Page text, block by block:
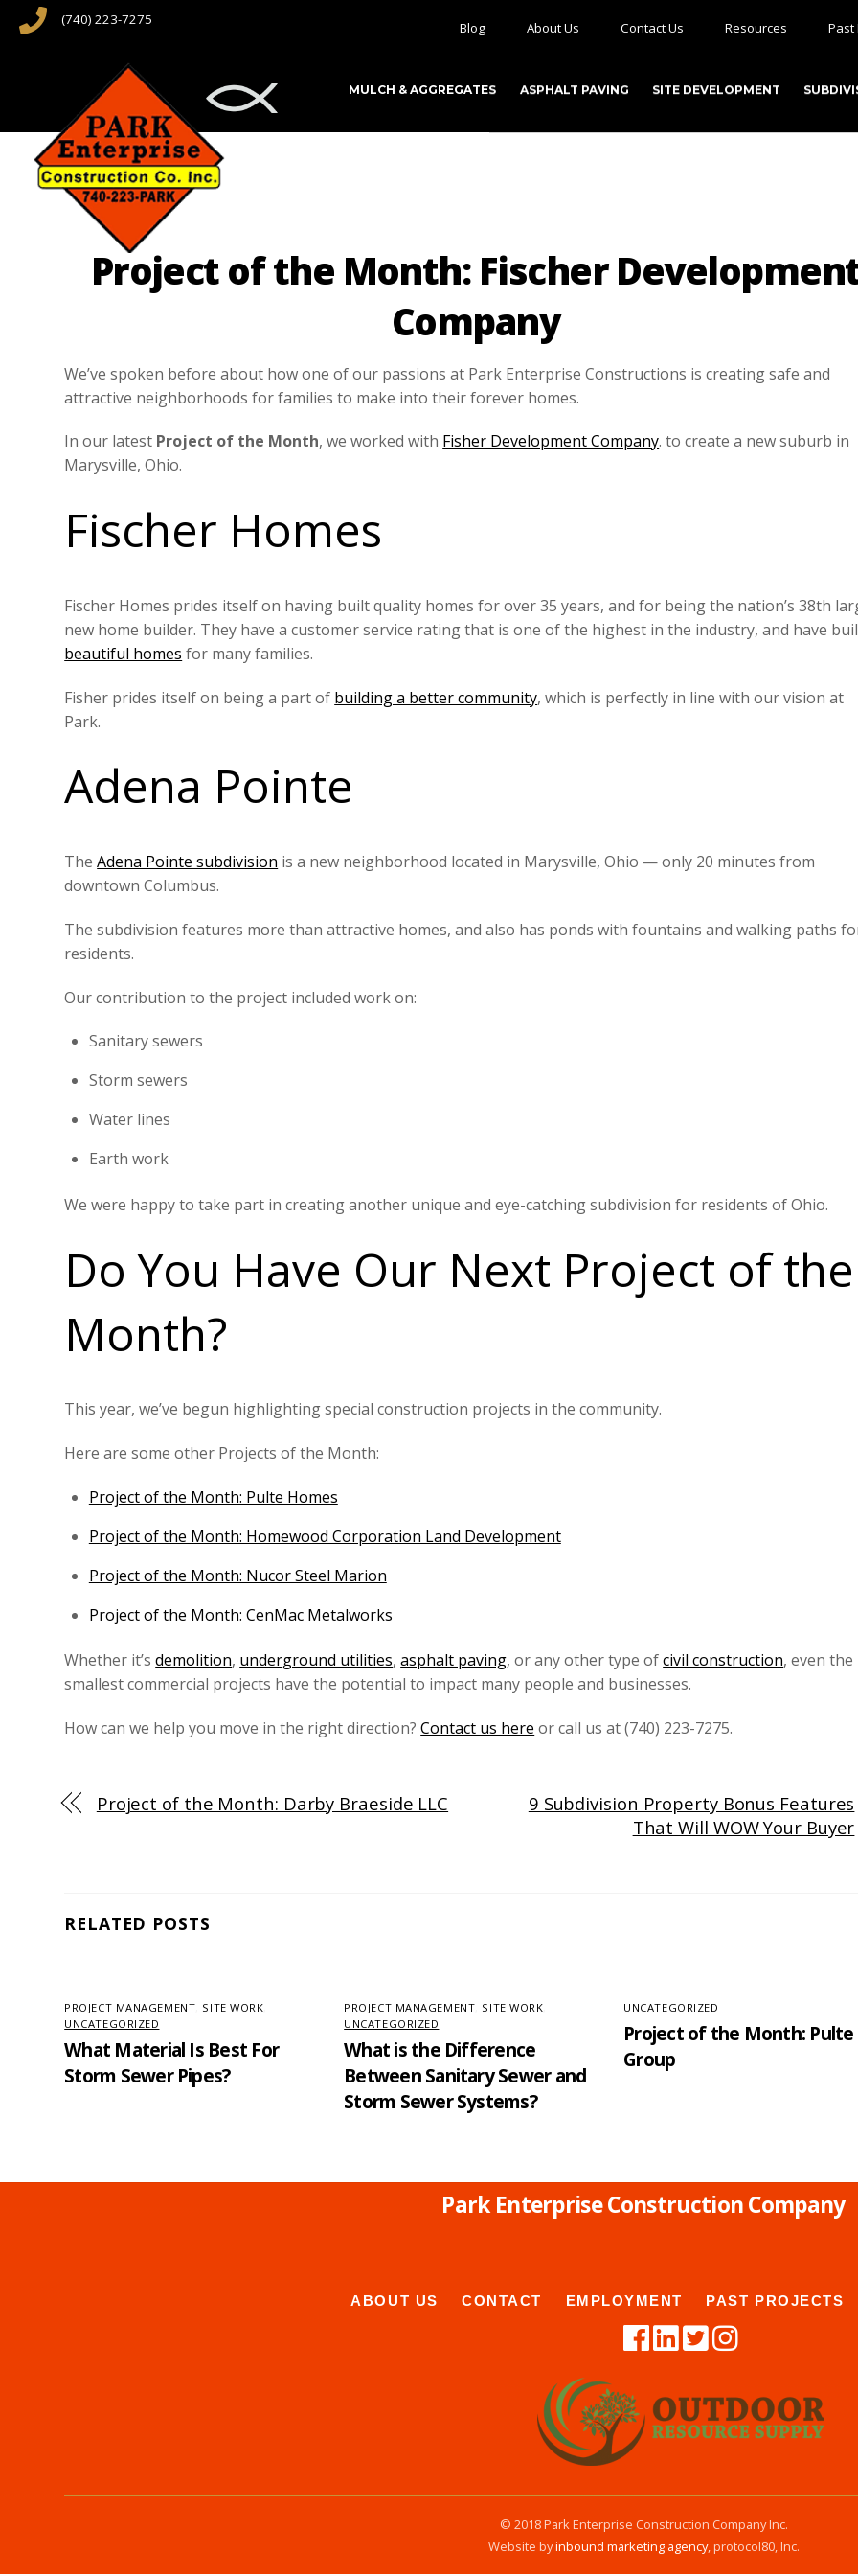
(740) 223-7275 Blog About Us Contact Us Resources Past
MULCH & AGGREGATES ASPHALT PAVING SITE DEVELOPMENT
Project of the Month: Fischer
Company
We’ve spoken before about how one of our passions at Park Enterprise Constructions is creating safe and
attractive neighborhoods for families to make into their forever homes.
In our latest Project of the Month, we worked with Fisher Development Company. to create a new suburb in
Marysville, Ohio.
Fischer Homes
Fischer Homes prides itself on having built quality homes for over 35 years, and for being the nation’s 38th
new home builder. They have a customer service rating that is one of the highest in the industry, and have
beautiful homes for many families.
Fisher prides itself on being a part of building a better community, which is perfectly in line with our vision at
Park.
Adena Pointe
TheAdena Pointe subdivision is a new neighborhood located in Marysville, Ohio — only 20 minutes from
downtown Columbus.
The subdivision features more than attractive homes, and also has ponds with fountains and walking paths
residents.
Our contribution to the project included work on:
Sanitary sewers
Storm sewers
Water lines
Earth work
We were happy to take part in creating another unique and eye-catching subdivision for residents of Ohio.
Do You Have Our Next Project of the
Month?
This year, we’ve begun highlighting special construction projects in the community.
Here are some other Projects of the Month:
Project of the Month: Pulte Homes
Project of the Month: Homewood Corporation Land Development
Project of the Month: Nucor Steel Marion
Project of the Month: CenMac Metalworks
Whether it’sdemolition, underground utilities,asphalt paving, or any other type ofcivil construction, even the
smallest commercial projects have the potential to impact many people and businesses.
How can we help you move in the right direction?Contact us here or call us at (740) 223-7275.
Project of the Month: Darby Braeside LLC
9 Subdivision Property Bonus Features
That Will WOW Your Buyer
RELATED POSTS
PROJECT MANAGEMENT SITE WORK
UNCATEGORIZED
What Material Is Best For
Storm Sewer Pipes?
PROJECT MANAGEMENT SITE WORK
UNCATEGORIZED
What is the Difference
Between Sanitary Sewer and
Storm Sewer Systems?
UNCATEGORIZED
Project of the Month: Pulte
Group
Park Enterprise Construction Company
ABOUT US CONTACT EMPLOYMENT PAST PROJECTS
© 2018 Park Enterprise Construction Company Inc.
Website byinbound marketing agency, protocol80, Inc.